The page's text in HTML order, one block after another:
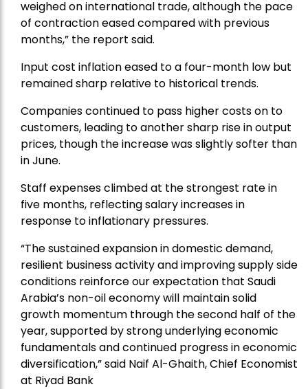
weighed on international trade, although the pace
of contraction eased compared with previous
months,” the report said.
Input cost inflation eased to a four-month low but
remained sharp relative to historical trends.
Companies continued to pass higher costs on to
customers, leading to another sharp rise in output
prices, though the increase was slightly softer than
in June.
Staff expenses climbed at the strongest rate in
five months, reflecting salary increases in
response to inflationary pressures.
“The sustained expansion in domestic demand,
resilient business activity and improving supply side
conditions reinforce our expectation that Saudi
Arabia’s non-oil economy will maintain solid
growth momentum through the second half of the
year, supported by strong underlying economic
fundamentals and continued progress in economic
diversification,” said Naif Al-Ghaith, Chief Economist
at Riyad Bank